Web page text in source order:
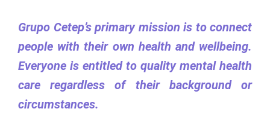
Grupo Cetep’s primary mission is to connect
people with their own health and wellbeing.
Everyone is entitled to quality mental health
care regardless of their background or
circumstances.